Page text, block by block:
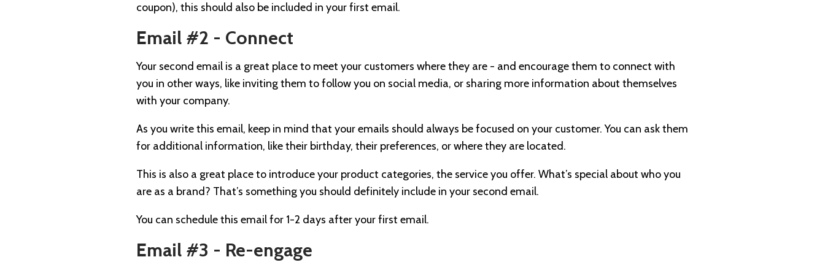
coupon), this should also be included in your first email.
Email #2 - Connect
Your second email is a great place to meet your customers where they are - and encourage them to connect with
you in other ways, like inviting them to follow you on social media, or sharing more information about themselves
with your company.
As you write this email, keep in mind that your emails should always be focused on your customer. You can ask them
for additional information, like their birthday, their preferences, or where they are located.
This is also a great place to introduce your product categories, the service you offer. What’s special about who you
are as a brand? That’s something you should definitely include in your second email.
You can schedule this email for 1-2 days after your first email.
Email #3 - Re-engage